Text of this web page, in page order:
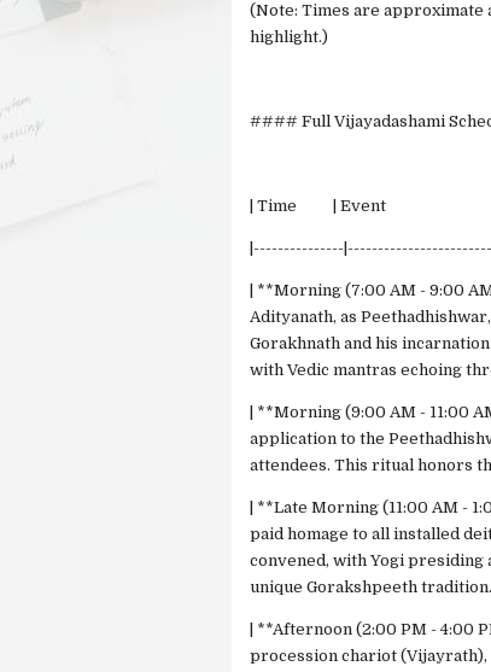
(Note: Times are approximate
highlight.)
#### Full Vijayadashami
| Time |
|---------------
| **Morning (7:00 AM - 9:00
Adityanath, as
Gorakhnath and his
with Vedic mantras echoing
| **Morning (9:00 AM - 11:00
application to the
attendees. This ritual honors
| **Late Morning (11:00 AM -
paid homage to all installed
convened, with Yogi presiding
unique Gorakshpeeth tradition. |
| **Afternoon (2:00 PM - 4:00
procession chariot (Vijayrath),